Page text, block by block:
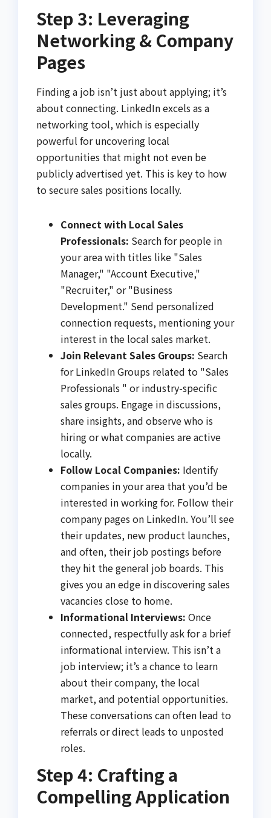
Step 3: Leveraging
Networking & Company
Pages
Finding a job isn’t just about applying; it’s
about connecting. LinkedIn excels as a
networking tool, which is especially
powerful for uncovering local
opportunities that might not even be
publicly advertised yet. This is key to how
to secure sales positions locally.
Connect with Local Sales
Professionals: Search for people in
your area with titles like "Sales
Manager," "Account Executive,"
"Recruiter," or "Business
Development." Send personalized
connection requests, mentioning your
interest in the local sales market.
Join Relevant Sales Groups: Search
for LinkedIn Groups related to "Sales
Professionals " or industry-specific
sales groups. Engage in discussions,
share insights, and observe who is
hiring or what companies are active
locally.
Follow Local Companies: Identify
companies in your area that you’d be
interested in working for. Follow their
company pages on LinkedIn. You’ll see
their updates, new product launches,
and often, their job postings before
they hit the general job boards. This
gives you an edge in discovering sales
vacancies close to home.
Informational Interviews: Once
connected, respectfully ask for a brief
informational interview. This isn’t a
job interview; it’s a chance to learn
about their company, the local
market, and potential opportunities.
These conversations can often lead to
referrals or direct leads to unposted
roles.
Step 4: Crafting a
Compelling Application